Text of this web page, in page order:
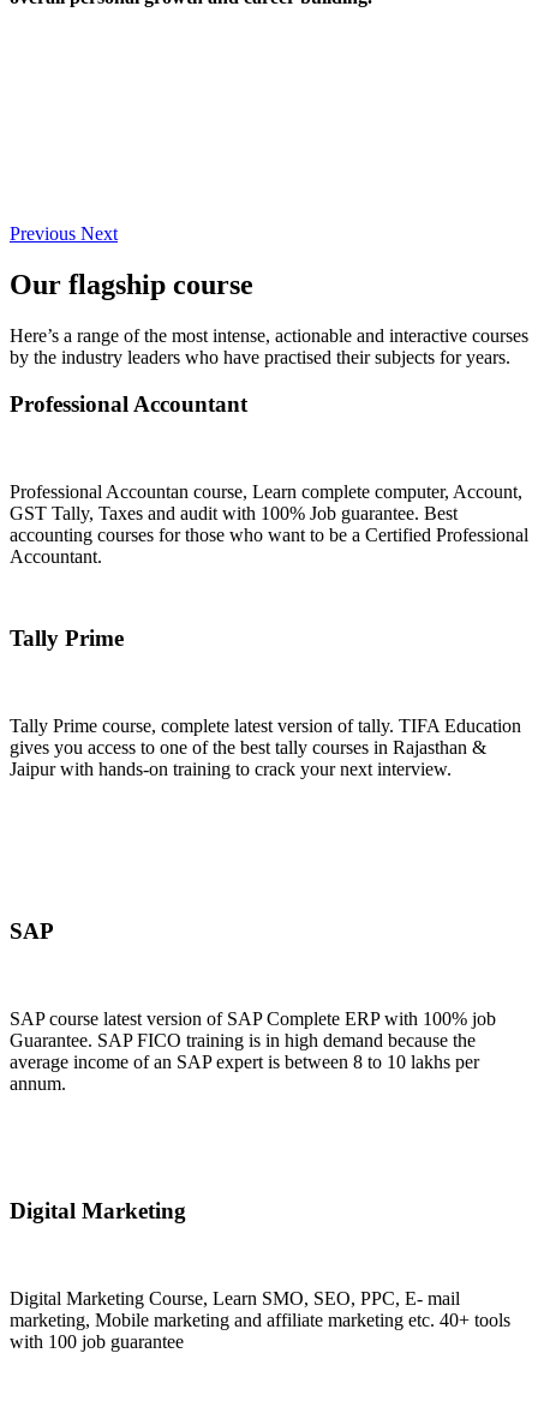
Previous Next
Our flagship course
Here’s a range of the most intense, actionable and interactive courses
by the industry leaders who have practised their subjects for years.
Professional Accountant
Professional Accountan course, Learn complete computer, Account,
GST Tally, Taxes and audit with 100% Job guarantee. Best
accounting courses for those who want to be a Certified Professional
Accountant.
Tally Prime
Tally Prime course, complete latest version of tally. TIFA Education
gives you access to one of the best tally courses in Rajasthan &
Jaipur with hands-on training to crack your next interview.
SAP
SAP course latest version of SAP Complete ERP with 100% job
Guarantee. SAP FICO training is in high demand because the
average income of an SAP expert is between 8 to 10 lakhs per
annum.
Digital Marketing
Digital Marketing Course, Learn SMO, SEO, PPC, E- mail
marketing, Mobile marketing and affiliate marketing etc. 40+ tools
with 100 job guarantee